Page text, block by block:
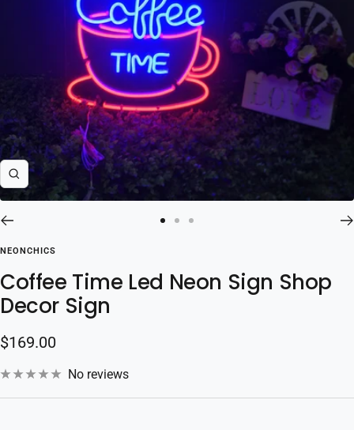
Zoom
slide
1
slide
2 3
NEONCHICS
Coffee Time Led Neon Sign Shop
Decor Sign
Sale
price
$169.00
No reviews